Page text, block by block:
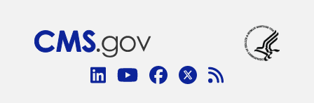
Connect